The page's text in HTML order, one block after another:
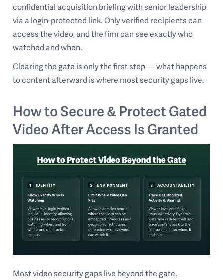
confidential acquisition briefing with senior leadership
via a login-protected link. Only verified recipients can
access the video, and the firm can see exactly who
watched and when.
Clearing the gate is only the first step — what happens
to content afterward is where most security gaps live.
How to Secure & Protect Gated
Video After Access Is Granted
Most video security gaps live beyond the gate.